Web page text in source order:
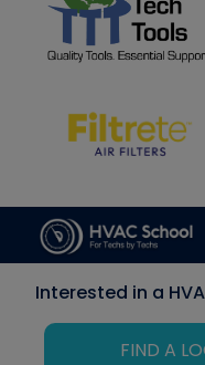
Interested in a
FIND A